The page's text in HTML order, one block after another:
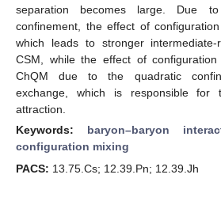
separation becomes large. Due
confinement, the effect of
which leads to stronger
CSM, while the effect of
ChQM due to the quadratic
exchange, which is responsible for
attraction.
Keywords: baryon–baryon
configuration mixing
PACS: 13.75.Cs; 12.39.Pn; 12.39.Jh